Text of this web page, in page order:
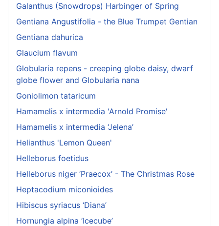
Galanthus (Snowdrops) Harbinger of Spring
Gentiana Angustifolia - the Blue Trumpet Gentian
Gentiana dahurica
Glaucium flavum
Globularia repens - creeping globe daisy, dwarf
globe flower and Globularia nana
Goniolimon tataricum
Hamamelis x intermedia 'Arnold Promise'
Hamamelis x intermedia ‘Jelena’
Helianthus 'Lemon Queen'
Helleborus foetidus
Helleborus niger ‘Praecox’ - The Christmas Rose
Heptacodium miconioides
Hibiscus syriacus ‘Diana’
Hornungia alpina ‘Icecube’